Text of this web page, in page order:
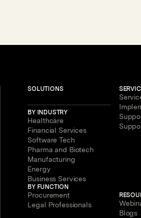
SOLUTIONS
BY INDUSTRY
Healthcare
Financial Services
Software Tech
Pharma and Biotech
Manufacturing
Energy
Business Services
BY FUNCTION
Procurement
Legal Professionals
Blogs